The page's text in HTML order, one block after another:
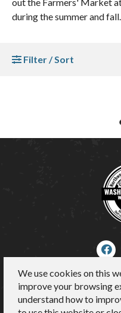
during the summer and fall.
Filter / Sort
We use cookies on this
improve your browsing
understand how to